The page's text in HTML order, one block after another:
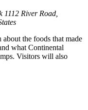
1112 River Road,
the foods that made
what Continental
Visitors will also